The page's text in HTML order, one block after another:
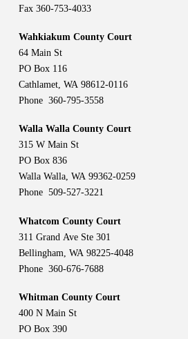
Fax 360-753-4033
Wahkiakum County Court
64 Main St
PO Box 116
Cathlamet, WA 98612-0116
Phone 360-795-3558
Walla Walla County Court
315 W Main St
PO Box 836
Walla Walla, WA 99362-0259
Phone 509-527-3221
Whatcom County Court
311 Grand Ave Ste 301
Bellingham, WA 98225-4048
Phone 360-676-7688
Whitman County Court
400 N Main St
PO Box 390